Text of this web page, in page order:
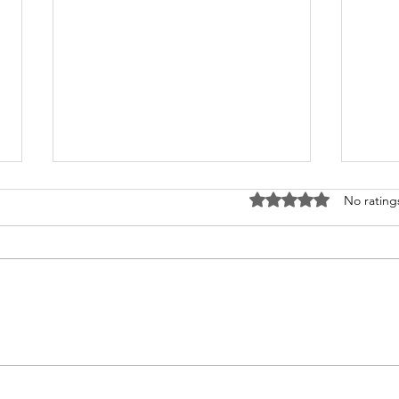
Chapel Hill UMC — June
You
Rated 0 out of 5
No